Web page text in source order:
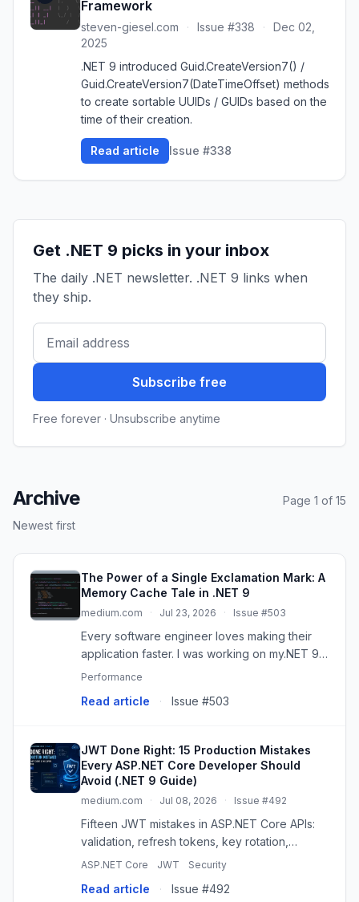
Framework
steven-giesel.com · Issue #338 ·
Dec 02,
2025
.NET 9 introduced Guid.CreateVersion7() /
Guid.CreateVersion7(DateTimeOffset) methods
to create sortable UUIDs / GUIDs based on the
time of their creation.
Read article Issue #338
Get .NET 9 picks in your inbox
The daily .NET newsletter. .NET 9 links when
they ship.
Subscribe free
Free forever · Unsubscribe anytime
Archive
Page 1 of 15
Newest first
The Power of a Single Exclamation Mark: A
Memory Cache Tale in .NET 9
medium.com · Jul 23, 2026 · Issue #503
Every software engineer loves making their
application faster. I was working on my.NET 9
Student Management API. I wanted to make it…
Performance
Read article · Issue #503
JWT Done Right: 15 Production Mistakes
Every ASP.NET Core Developer Should
Avoid (.NET 9 Guide)
medium.com · Jul 08, 2026 · Issue #492
Fifteen JWT mistakes in ASP.NET Core APIs:
validation, refresh tokens, key rotation,
revocation, and the controls that must sit
ASP.NET Core JWT Security
Read article · Issue #492